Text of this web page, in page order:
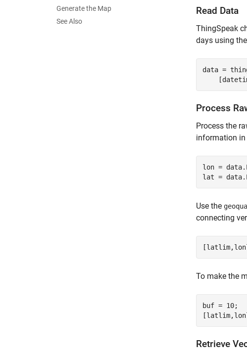
Generate the Map
See Also
Read Data
ThingSpeak
days using the
data =
Process
Process the
information in
lon =
Use the
connecting
To make the
buf = 10;
Retrieve